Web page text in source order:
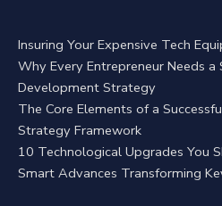
Insuring Your Expensive Tech
Why Every Entrepreneur Needs a
Development Strategy
The Core Elements of a
Strategy Framework
10 Technological Upgrades You
Smart Advances Transforming